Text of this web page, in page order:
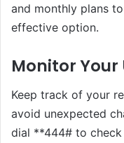
and monthly plans
effective option.
Monitor Your
Keep track of your
avoid unexpected
dial **444# to check